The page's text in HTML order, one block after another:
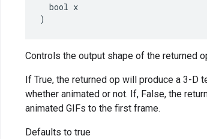
  bool x
)
Controls the output shape of the returned
If True, the returned op will produce a 3-D
whether animated or not. If, False, the
animated GIFs to the first frame.
Defaults to true